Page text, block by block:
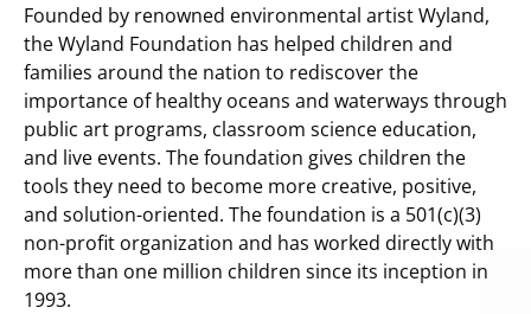
Founded by renowned environmental artist Wyland,
the Wyland Foundation has helped children and
families around the nation to rediscover the
importance of healthy oceans and waterways through
public art programs, classroom science education,
and live events. The foundation gives children the
tools they need to become more creative, positive,
and solution-oriented. The foundation is a 501(c)(3)
non-profit organization and has worked directly with
more than one million children since its inception in
1993.